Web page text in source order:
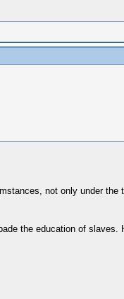
not only under
the education of slaves.